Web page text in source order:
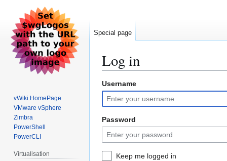
Log in
Jump
to
navigation
Jump
to
search
Username
Password
Keep me logged in
Special page
vWiki HomePage
VMware vSphere
Zimbra
PowerShell
PowerCLI
Virtualisation